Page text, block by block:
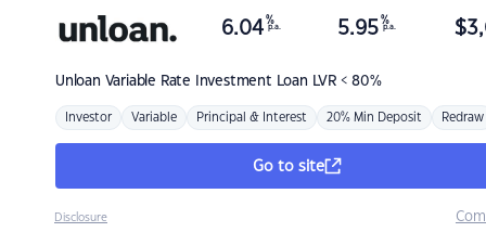
Unloan Variable Rate Investment Loan LVR < 80%
6.04 %
p.a. 5.95 %
p.a. $
Investor Variable Principal & Interest 20% Min Deposit Redraw
Go to site
Disclosure